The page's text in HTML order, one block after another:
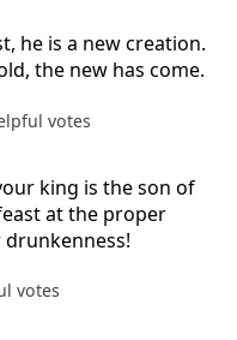
he is a new creation.
the new has come.
votes
king is the son of
at the proper
votes